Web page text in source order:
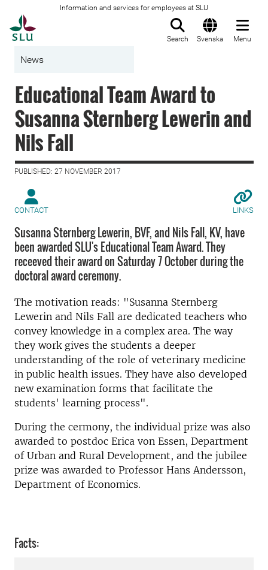
Information and services for employees at SLU
Search Svenska Menu
News
Educational Team Award to
Susanna Sternberg Lewerin and
Nils Fall
PUBLISHED: 27 NOVEMBER 2017
CONTACT LINKS
Susanna Sternberg Lewerin, BVF, and Nils Fall, KV, have
been awarded SLU's Educational Team Award. They
receeved their award on Saturday 7 October during the
doctoral award ceremony.
The motivation reads: "Susanna Sternberg
Lewerin and Nils Fall are dedicated teachers who
convey knowledge in a complex area. The way
they work gives the students a deeper
understanding of the role of veterinary medicine
in public health issues. They have also developed
new examination forms that facilitate the
students' learning process".
During the cermony, the individual prize was also
awarded to postdoc Erica von Essen, Department
of Urban and Rural Development, and the jubilee
prize was awarded to Professor Hans Andersson,
Department of Economics.
Facts: